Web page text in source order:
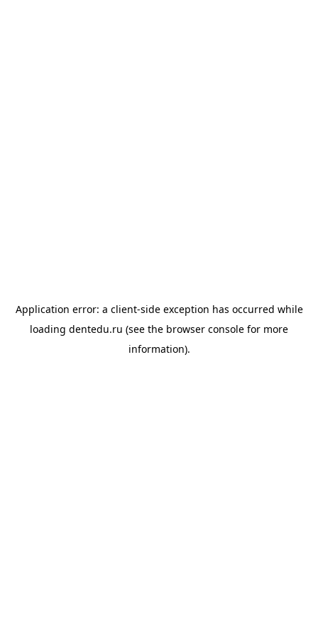
Application error: a client-side exception has occurred while
loading dentedu.ru (see the browser console for more
information).